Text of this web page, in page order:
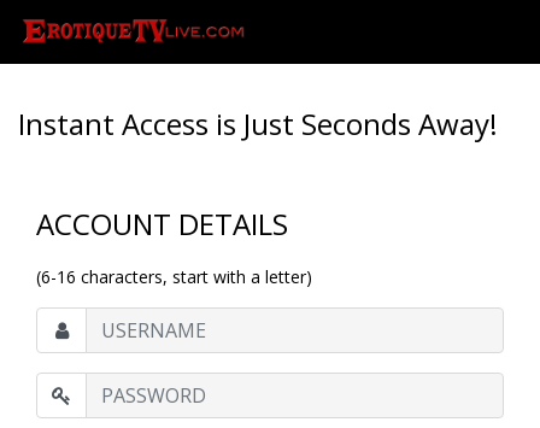
Instant Access is Just Seconds Away!
ACCOUNT DETAILS
(6-16 characters, start with a letter)